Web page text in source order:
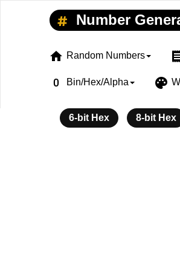
Number
home Random Numbers
exposure_zero Bin/Hex/Alpha palette
6-bit Hex 8-bit Hex